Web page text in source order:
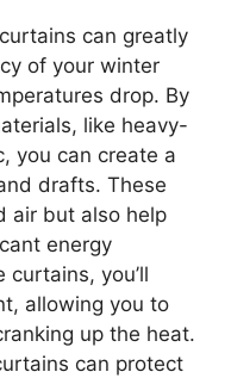
can greatly
of your winter
drop. By
like heavy-
you can create a
drafts. These
air but also help
energy
curtains, you’ll
allowing you to
up the heat.
can protect